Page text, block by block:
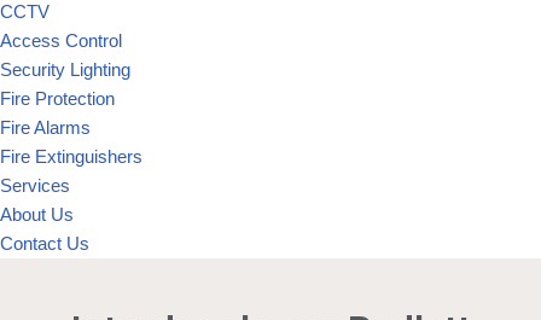
CCTV
Access Control
Security Lighting
Fire Protection
Fire Alarms
Fire Extinguishers
Services
About Us
Contact Us